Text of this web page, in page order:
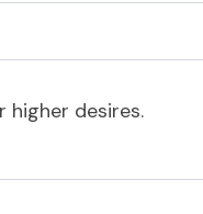
desires.